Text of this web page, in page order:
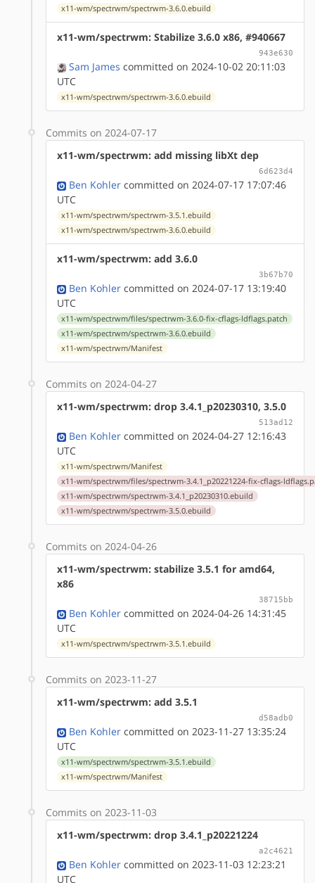
x11-wm/spectrwm/spectrwm-3.6.0.ebuild
x11-wm/spectrwm: Stabilize 3.6.0 x86, #940667
943e630
Sam James committed on 2024-10-02 20:11:03
UTC
x11-wm/spectrwm/spectrwm-3.6.0.ebuild
Commits on 2024-07-17
x11-wm/spectrwm: add missing libXt dep
6d623d4
Ben Kohler committed on 2024-07-17 17:07:46
UTC
x11-wm/spectrwm/spectrwm-3.5.1.ebuild
x11-wm/spectrwm/spectrwm-3.6.0.ebuild
x11-wm/spectrwm: add 3.6.0
3b67b70
Ben Kohler committed on 2024-07-17 13:19:40
UTC
x11-wm/spectrwm/files/spectrwm-3.6.0-fix-cflags-ldflags.patch
x11-wm/spectrwm/spectrwm-3.6.0.ebuild
x11-wm/spectrwm/Manifest
Commits on 2024-04-27
x11-wm/spectrwm: drop 3.4.1_p20230310, 3.5.0
513ad12
Ben Kohler committed on 2024-04-27 12:16:43
UTC
x11-wm/spectrwm/Manifest
x11-wm/spectrwm/files/spectrwm-3.4.1_p20221224-fix-cflags-
x11-wm/spectrwm/spectrwm-3.4.1_p20230310.ebuild
x11-wm/spectrwm/spectrwm-3.5.0.ebuild
Commits on 2024-04-26
x11-wm/spectrwm: stabilize 3.5.1 for amd64,
x86
38715bb
Ben Kohler committed on 2024-04-26 14:31:45
UTC
x11-wm/spectrwm/spectrwm-3.5.1.ebuild
Commits on 2023-11-27
x11-wm/spectrwm: add 3.5.1
d58adb0
Ben Kohler committed on 2023-11-27 13:35:24
UTC
x11-wm/spectrwm/spectrwm-3.5.1.ebuild
x11-wm/spectrwm/Manifest
Commits on 2023-11-03
x11-wm/spectrwm: drop 3.4.1_p20221224
a2c4621
Ben Kohler committed on 2023-11-03 12:23:21
UTC